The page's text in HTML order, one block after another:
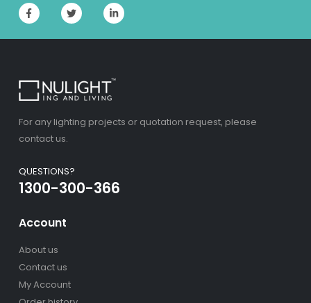
For any lighting projects or quotation request, please
contact us.
QUESTIONS?
1300-300-366
Account
About us
Contact us
My Account